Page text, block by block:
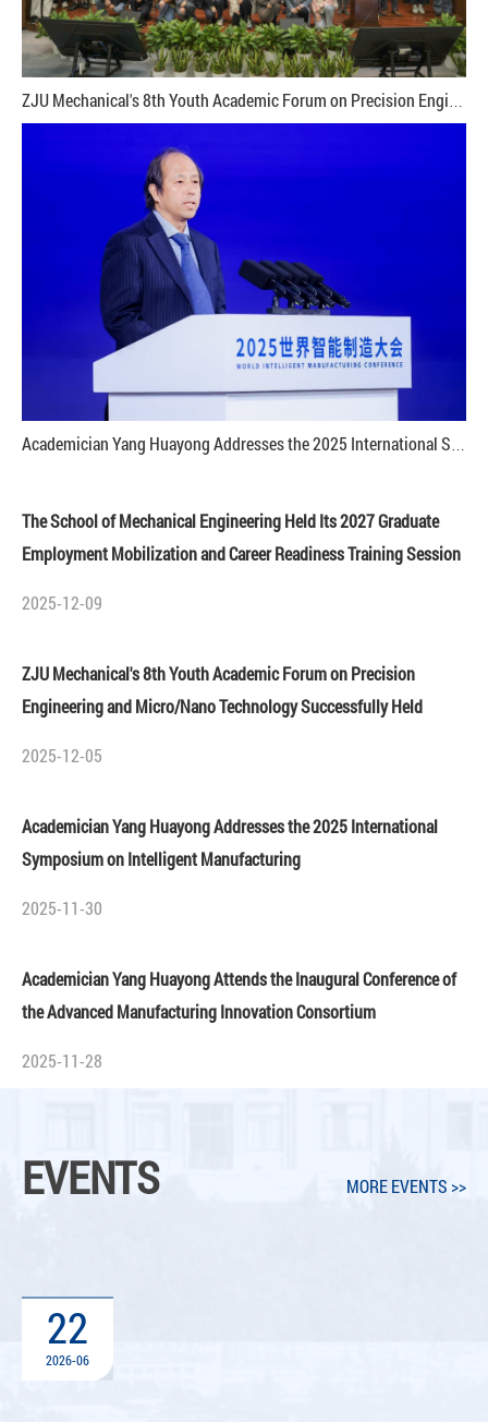
ZJU Mechanical's 8th Youth Academic Forum on Precision Engineering and Micro/Nano Technology Successfully Held
The School of Mechanical Engineering Held Its 2027 Graduate
Employment Mobilization and Career Readiness Training Session
2025-12-09
ZJU Mechanical's 8th Youth Academic Forum on Precision
Engineering and Micro/Nano Technology Successfully Held
2025-12-05
Academician Yang Huayong Addresses the 2025 International
Symposium on Intelligent Manufacturing
2025-11-30
Academician Yang Huayong Attends the Inaugural Conference of
the Advanced Manufacturing Innovation Consortium
2025-11-28
EVENTS MORE EVENTS >>
22
2026-06